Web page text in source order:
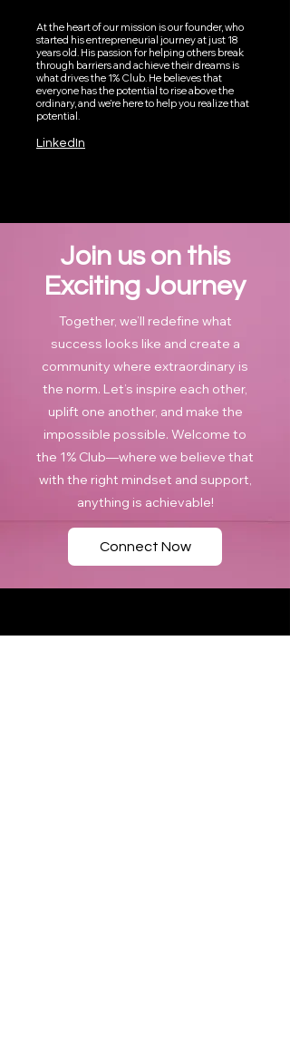
At the heart of our mission is our founder, who
started his entrepreneurial journey at just 18
years old. His passion for helping others break
through barriers and achieve their dreams is
what drives the 1% Club. He believes that
everyone has the potential to rise above the
ordinary, and we’re here to help you realize that
potential.
LinkedIn
Join us on this
Exciting Journey
Together, we’ll redefine what
success looks like and create a
community where extraordinary is
the norm. Let’s inspire each other,
uplift one another, and make the
impossible possible. Welcome to
the 1% Club—where we believe that
with the right mindset and support,
anything is achievable!
Connect Now